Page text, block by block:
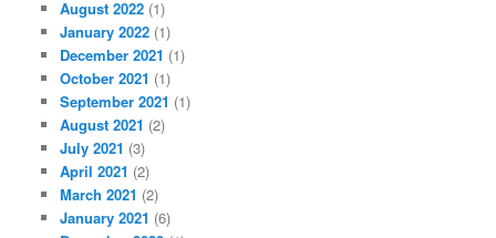
August 2022 (1)
January 2022 (1)
December 2021 (1)
October 2021 (1)
September 2021 (1)
August 2021 (2)
July 2021 (3)
April 2021 (2)
March 2021 (2)
January 2021 (6)